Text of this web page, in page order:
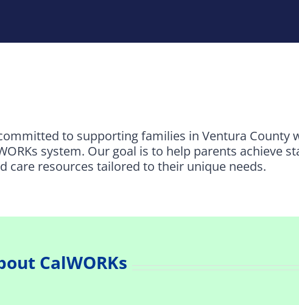
to supporting families in Ventura County
system. Our goal is to help parents achieve
care resources tailored to their unique needs.
CalWORKs